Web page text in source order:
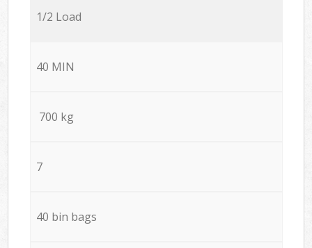
1/2 Load
40 MIN
700 kg
7
40 bin bags